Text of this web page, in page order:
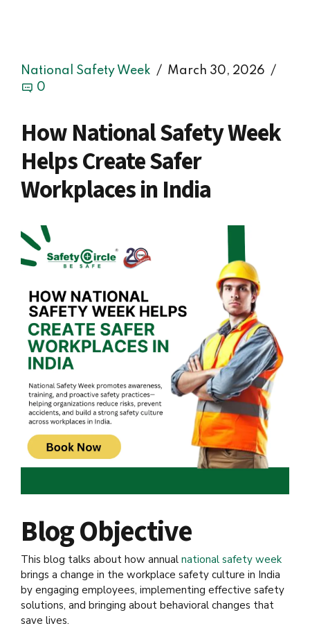
National Safety Week
March 30, 2026
0
How National Safety Week
Helps Create Safer
Workplaces in India
Blog Objective
This blog talks about how annual national safety week
brings a change in the workplace safety culture in India
by engaging employees, implementing effective safety
solutions, and bringing about behavioral changes that
save lives.